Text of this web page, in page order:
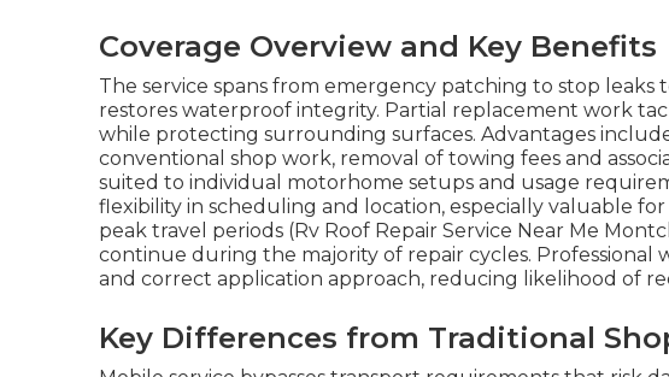
Coverage Overview and Key Benefits
The service spans from emergency patching to stop
restores waterproof integrity. Partial replacement work
while protecting surrounding surfaces. Advantages
conventional shop work, removal of towing fees and
suited to individual motorhome setups and usage
flexibility in scheduling and location, especially valuable
peak travel periods (Rv Roof Repair Service Near Me
continue during the majority of repair cycles. Professional
and correct application approach, reducing likelihood of
Key Differences from Traditional